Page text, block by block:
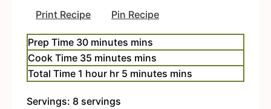
Print Recipe Pin Recipe
Prep Time 30 minutes mins
Cook Time 35 minutes mins
Total Time 1 hour hr 5 minutes mins
Servings: 8 servings